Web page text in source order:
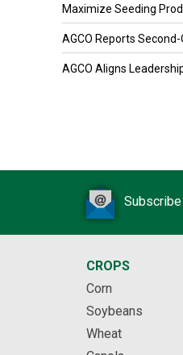
Maximize Seeding
AGCO Reports
AGCO Aligns
CROPS
Corn
Soybeans
Wheat